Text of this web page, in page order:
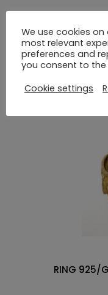
14K GOLD GREEK KEY
RING 925/
We use cookies
most relevant
preferences and
you consent to the
Cookie settings